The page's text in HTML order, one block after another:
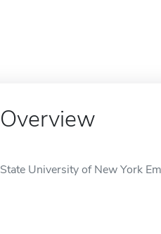
Overview
State University of New York